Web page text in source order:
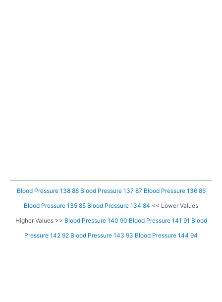
Blood Pressure 138 88 Blood Pressure 137 87 Blood Pressure 136 86
Blood Pressure 135 85 Blood Pressure 134 84 << Lower Values
Higher Values >> Blood Pressure 140 90 Blood Pressure 141 91 Blood
Pressure 142 92 Blood Pressure 143 93 Blood Pressure 144 94